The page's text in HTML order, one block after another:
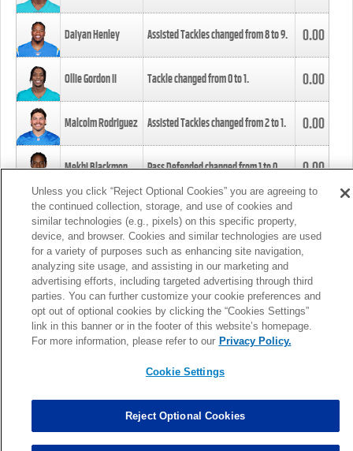
Daiyan Henley Assisted Tackles changed from8to9. 0.00
Ollie Gordon II Tackle changed from0to1. 0.00
Malcolm Rodriguez Assisted Tackles changed from2to1. 0.00
Mekhi Blackmon Pass Defended changed from1to0. 0.00
Foye Oluokun Tackle changed from4to5.
Patrick Queen Assisted Tackles changed from3to4. 0.00
Marcus Davenport Assisted Tackles changed from3to2. 0.00
MORE
Unless you click “Reject Optional Cookies” you are agreeing to
the continued collection, storage, and use of cookies and
similar technologies (e.g., pixels) on this specific property,
device, and browser. Cookies and similar technologies are used
for a variety of purposes such as enhancing site navigation,
analyzing site usage, and assisting in our marketing and
advertising efforts, including targeted advertising through third
parties. You can further customize your cookie preferences and
opt out of optional cookies by clicking the “Cookies Settings”
link in this banner or in the footer of this website’s homepage.
For more information, please refer to our Privacy Policy.
Cookie Settings
Reject Optional Cookies